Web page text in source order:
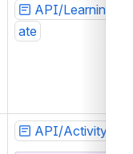
API/
ate
API/